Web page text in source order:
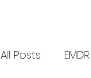
All Posts EMDR